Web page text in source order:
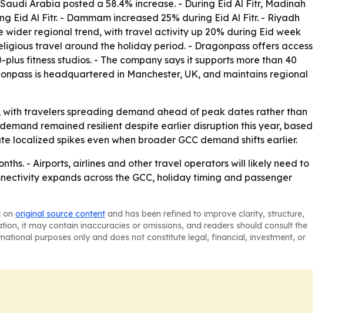
Arabia posted a 58.4% increase. - During Eid Al Fitr, Madinah
Eid Al Fitr. - Dammam increased 25% during Eid Al Fitr. - Riyadh
wider regional trend, with travel activity up 20% during Eid week
travel around the holiday period. - Dragonpass offers access
fitness studios. - The company says it supports more than 40
is headquartered in Manchester, UK, and maintains regional
travelers spreading demand ahead of peak dates rather than
remained resilient despite earlier disruption this year, based
localized spikes even when broader GCC demand shifts earlier.
- Airports, airlines and other travel operators will likely need to
expands across the GCC, holiday timing and passenger
on original source content and has been refined to improve clarity, structure,
it may contain inaccuracies or omissions, and readers should consult the
purposes only and does not constitute legal, financial, investment, or